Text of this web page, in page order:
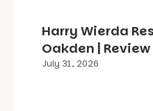
Harry Wierda
Oakden | Review
July 31, 2026